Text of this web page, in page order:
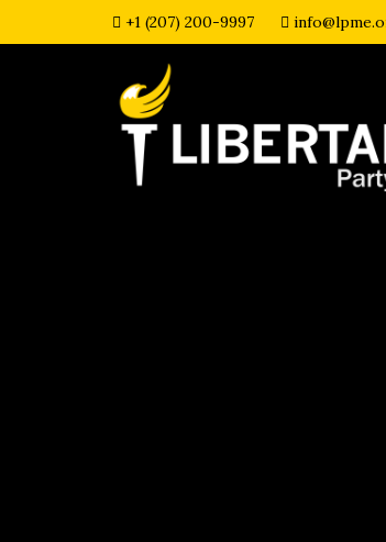
+1 (207) 200-9997